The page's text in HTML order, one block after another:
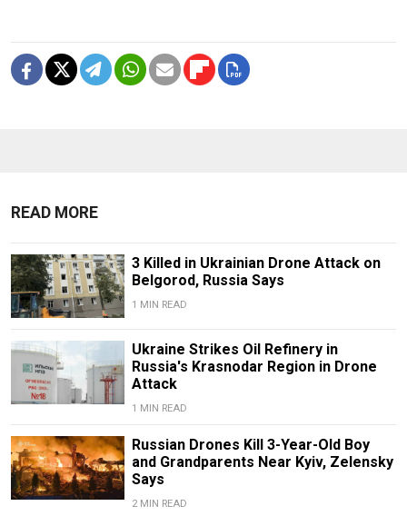
READ MORE
3 Killed in Ukrainian Drone Attack on
Belgorod, Russia Says
1 MIN READ
Ukraine Strikes Oil Refinery in
Russia's Krasnodar Region in Drone
Attack
1 MIN READ
Russian Drones Kill 3-Year-Old Boy
and Grandparents Near Kyiv, Zelensky
Says
2 MIN READ